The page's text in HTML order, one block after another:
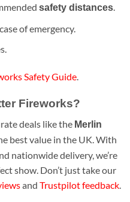
safety distances.
of emergency.
Safety Guide.
Fireworks?
deals like the Merlin
best value in the UK. With
nationwide delivery, we’re
show. Don’t just take our
and Trustpilot feedback.